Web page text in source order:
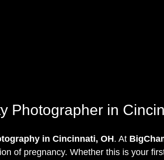
Photographer in
in Cincinnati, OH. At
of pregnancy. Whether this is your